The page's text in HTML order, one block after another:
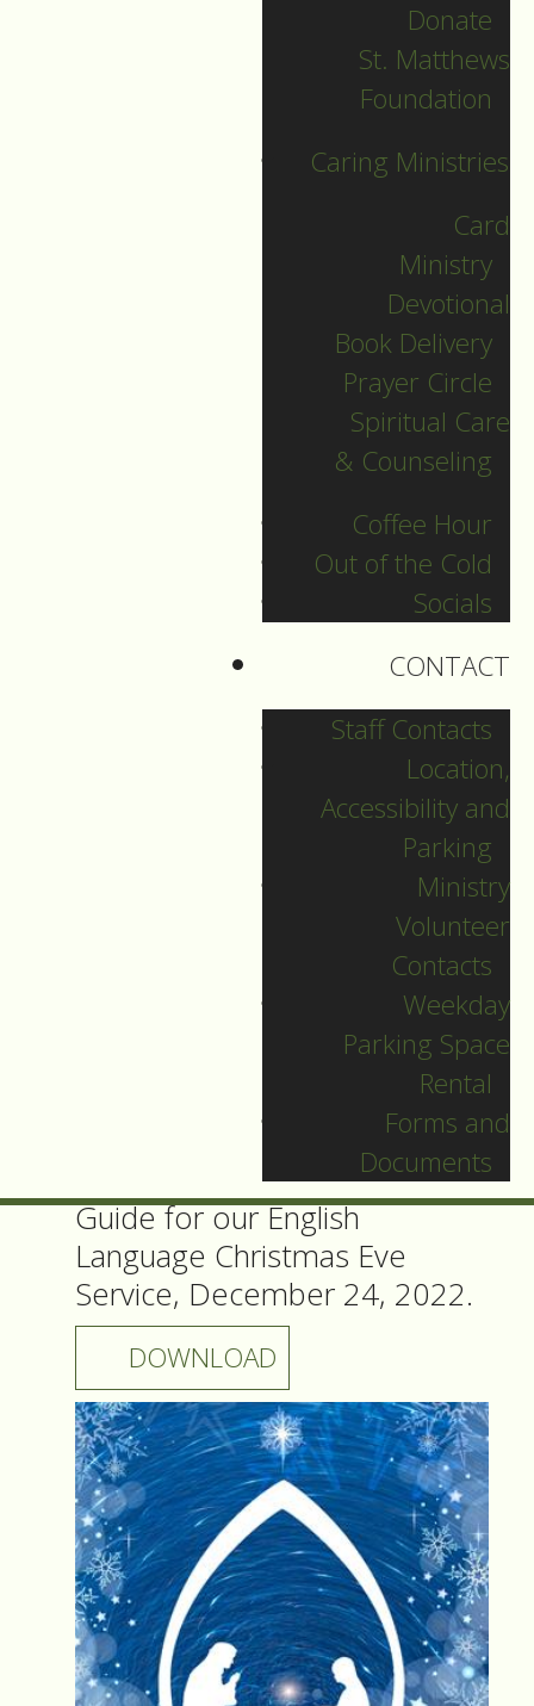
Donate
St. Matthews
Foundation
Caring Ministries
Card
Ministry
Devotional
Book Delivery
Prayer Circle
Spiritual Care
& Counseling
Coffee Hour
Out of the Cold
Socials
CONTACT
Staff Contacts
Location,
Accessibility and
Parking
Ministry
Volunteer
Contacts
Weekday
Parking Space
Rental
Forms and
Documents
Christmas Day
Guide to Worship for
Christmas Day, December 25,
DOWNLOAD
English Language
Christmas Eve
Guide for our English
Language Christmas Eve
Service, December 24, 2022.
DOWNLOAD